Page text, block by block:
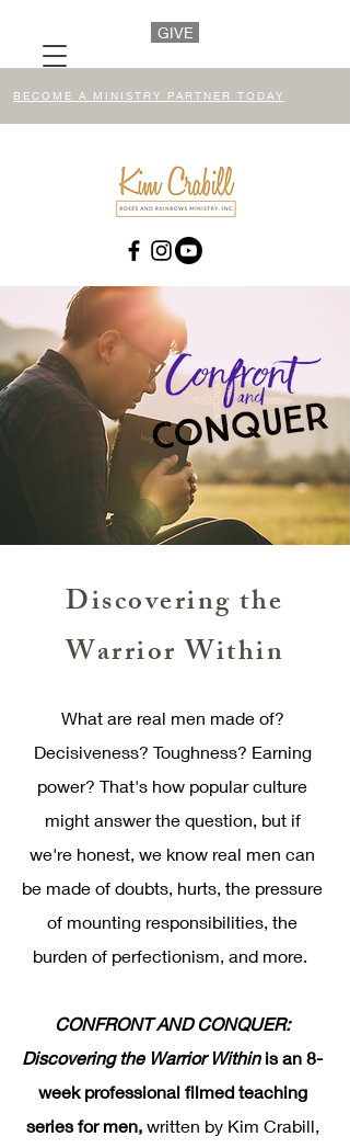
BECOME A MINISTRY PARTNER TODAY
GIVE
Discovering the
Warrior Within
What are real men made of?
Decisiveness? Toughness? Earning
power? That's how popular culture
might answer the question, but if
we're honest, we know real men can
be made of doubts, hurts, the pressure
of mounting responsibilities, the
burden of perfectionism, and more.
CONFRONT AND CONQUER:
Discovering the Warrior Within is an 8-
week professional filmed teaching
series for men,written by Kim Crabill,